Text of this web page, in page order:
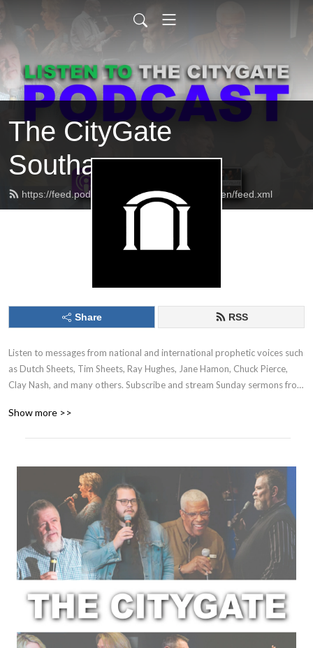
The CityGate
Southaven
https://feed.podbean.com/thecitygatesouthaven/feed.xml
Share RSS
Listen to messages from national and international prophetic voices such
as Dutch Sheets, Tim Sheets, Ray Hughes, Jane Hamon, Chuck Pierce,
Clay Nash, and many others. Subscribe and stream Sunday sermons from
Clay Nash, Dan & Vickie Billman, Matt Coss, and more! All podcasts
Show more >>